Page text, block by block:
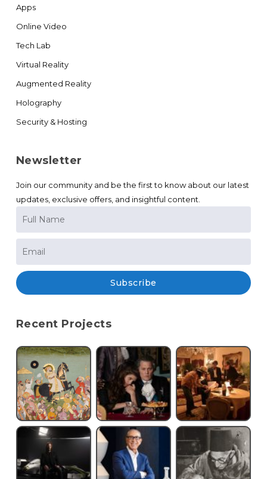
Apps
Online Video
Tech Lab
Virtual Reality
Augmented Reality
Holography
Security & Hosting
Newsletter
Join our community and be the first to know about our latest
updates, exclusive offers, and insightful content.
Subscribe
Recent Projects